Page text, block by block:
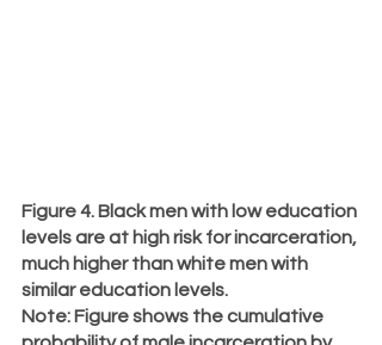
Figure 4. Black men with low education
levels are at high risk for incarceration,
much higher than white men with
similar education levels.
Note: Figure shows the cumulative